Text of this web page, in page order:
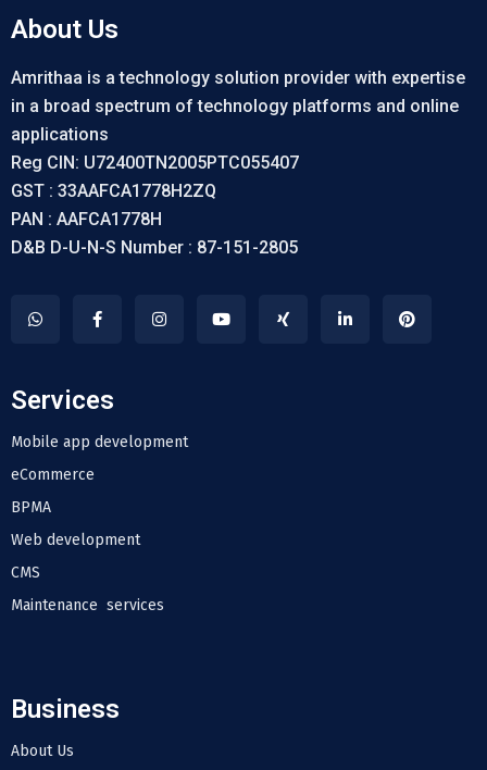
About Us
Amrithaa is a technology solution provider with expertise
in a broad spectrum of technology platforms and online
applications
Reg CIN: U72400TN2005PTC055407
GST : 33AAFCA1778H2ZQ
PAN : AAFCA1778H
D&B D-U-N-S Number : 87-151-2805
Services
Mobile app development
eCommerce
BPMA
Web development
CMS
Maintenance services
Business
About Us